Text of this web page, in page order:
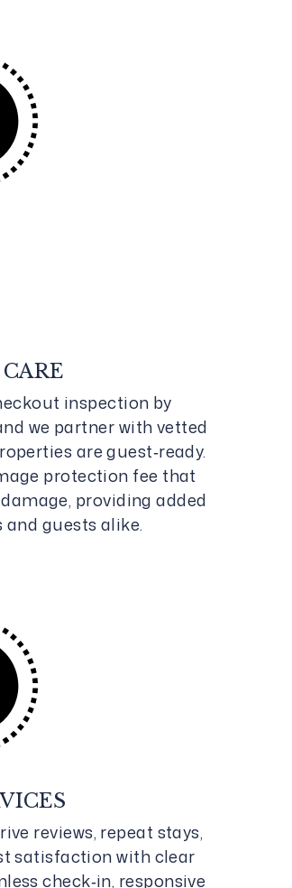
inspection by
we partner with vetted
are guest‑ready.
protection fee that
providing added
guests alike.
reviews, repeat stays,
satisfaction with clear
check‑in, responsive